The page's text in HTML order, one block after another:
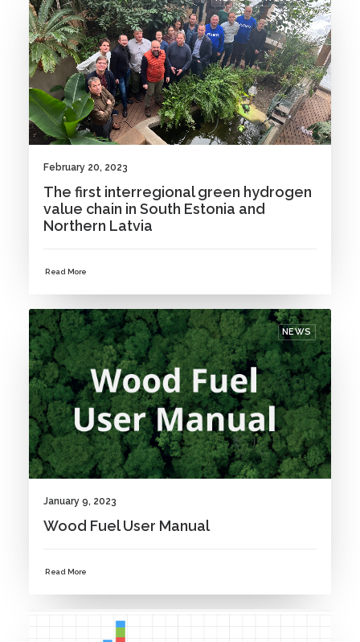
February 20, 2023
The first interregional green hydrogen
value chain in South Estonia and
Northern Latvia
Read More
NEWS
January 9, 2023
Wood Fuel User Manual
Read More